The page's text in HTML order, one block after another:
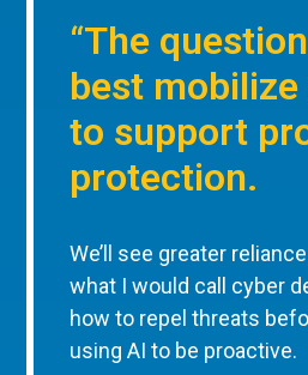
“The
best mobilize
to support
protection.
We’ll see greater
what I would call cyber
how to repel threats
using AI to be proactive.